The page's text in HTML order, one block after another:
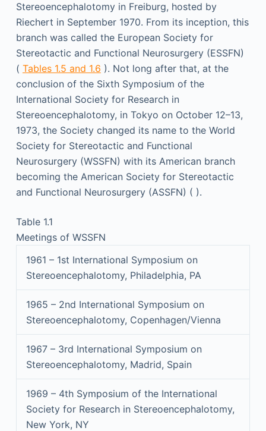
Stereoencephalotomy in Freiburg, hosted by
Riechert in September 1970. From its inception, this
branch was called the European Society for
Stereotactic and Functional Neurosurgery (ESSFN)
( Tables 1.5 and 1.6 ). Not long after that, at the
conclusion of the Sixth Symposium of the
International Society for Research in
Stereoencephalotomy, in Tokyo on October 12–13,
1973, the Society changed its name to the World
Society for Stereotactic and Functional
Neurosurgery (WSSFN) with its American branch
becoming the American Society for Stereotactic
and Functional Neurosurgery (ASSFN) ( ).
Table 1.1
Meetings of WSSFN
1961 – 1st International Symposium on
Stereoencephalotomy, Philadelphia, PA
1965 – 2nd International Symposium on
Stereoencephalotomy, Copenhagen/Vienna
1967 – 3rd International Symposium on
Stereoencephalotomy, Madrid, Spain
1969 – 4th Symposium of the International
Society for Research in Stereoencephalotomy,
New York, NY